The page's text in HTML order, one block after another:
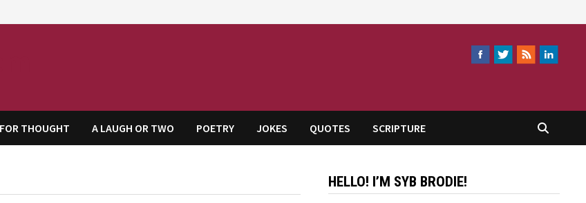
THOUGHT A LAUGH OR TWO POETRY JOKES QUOTES SCRIPTURE
HELLO! I’M SYB BRODIE!